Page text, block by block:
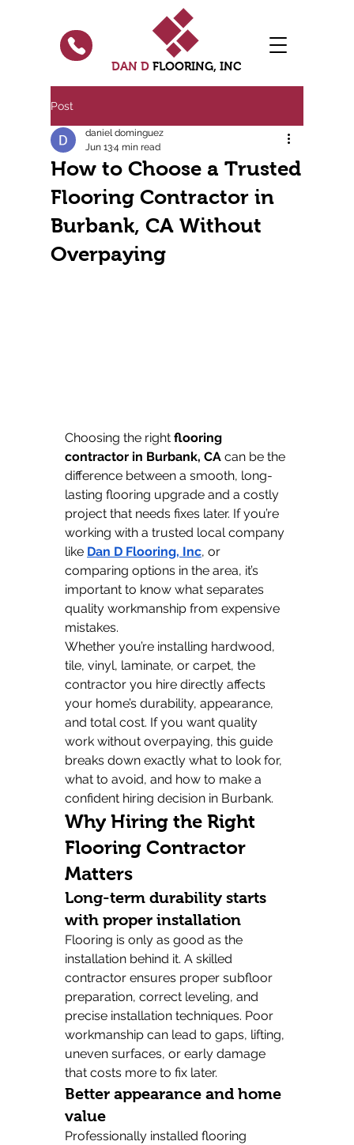
DAN DFLOORING, INC
Post
How to Choose a Trusted
Flooring Contractor in
Burbank, CA Without
Overpaying
daniel dominguez
Jun 134 min read
Choosing the right flooring
contractor in Burbank, CA can be the
difference between a smooth, long-
lasting flooring upgrade and a costly
project that needs fixes later. If you’re
working with a trusted local company
like Dan D Flooring, Inc, or
comparing options in the area, it’s
important to know what separates
quality workmanship from expensive
mistakes.
Whether you’re installing hardwood,
tile, vinyl, laminate, or carpet, the
contractor you hire directly affects
your home’s durability, appearance,
and total cost. If you want quality
work without overpaying, this guide
breaks down exactly what to look for,
what to avoid, and how to make a
confident hiring decision in Burbank.
Why Hiring the Right
Flooring Contractor
Matters
Long-term durability starts
with proper installation
Flooring is only as good as the
installation behind it. A skilled
contractor ensures proper subfloor
preparation, correct leveling, and
precise installation techniques. Poor
workmanship can lead to gaps, lifting,
uneven surfaces, or early damage
that costs more to fix later.
Better appearance and home
value
Professionally installed flooring